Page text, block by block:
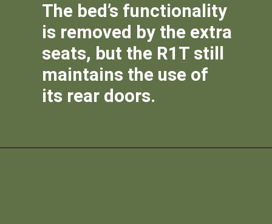
The bed’s functionality
is removed by the extra
seats, but the R1T still
maintains the use of
its rear doors.